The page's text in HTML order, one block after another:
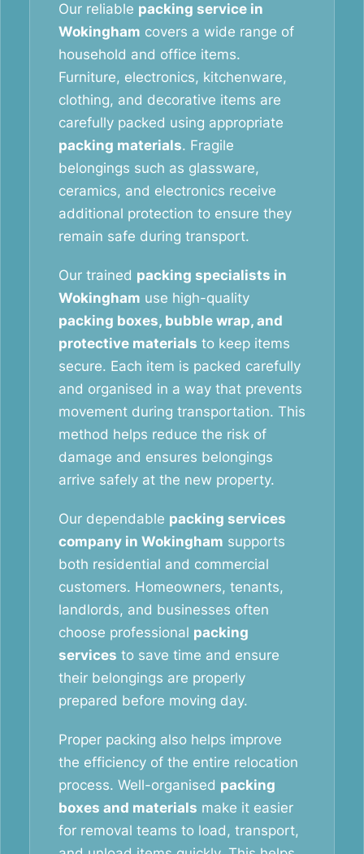
Our reliable packing service in
Wokingham covers a wide range of
household and office items.
Furniture, electronics, kitchenware,
clothing, and decorative items are
carefully packed using appropriate
packing materials. Fragile
belongings such as glassware,
ceramics, and electronics receive
additional protection to ensure they
remain safe during transport.
Our trained packing specialists in
Wokingham use high-quality
packing boxes, bubble wrap, and
protective materials to keep items
secure. Each item is packed carefully
and organised in a way that prevents
movement during transportation. This
method helps reduce the risk of
damage and ensures belongings
arrive safely at the new property.
Our dependable packing services
company in Wokingham supports
both residential and commercial
customers. Homeowners, tenants,
landlords, and businesses often
choose professional packing
services to save time and ensure
their belongings are properly
prepared before moving day.
Proper packing also helps improve
the efficiency of the entire relocation
process. Well-organised packing
boxes and materials make it easier
for removal teams to load, transport,